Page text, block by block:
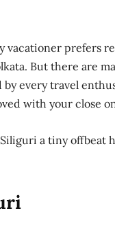
vacationer prefers
But there are
every travel
with your close
a tiny offbeat